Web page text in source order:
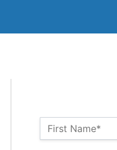
Name:*
First Name*